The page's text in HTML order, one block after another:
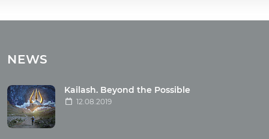
Tours with club OUM.RU
Tour photo
Articles
NEWS
Kailash. Beyond the Possible
12.08.2019